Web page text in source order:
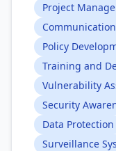
Project
Policy
Training and
Vulnerability
Security
Data Protection
Surveillance